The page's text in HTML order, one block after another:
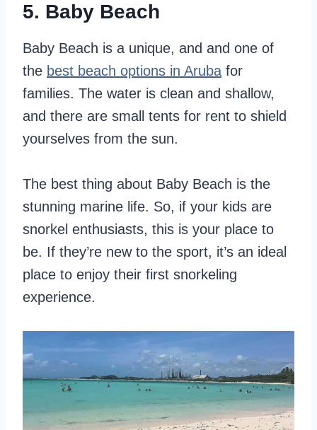
5. Baby Beach
Baby Beach is a unique, and and one of
the best beach options in Aruba for
families. The water is clean and shallow,
and there are small tents for rent to shield
yourselves from the sun.
The best thing about Baby Beach is the
stunning marine life. So, if your kids are
snorkel enthusiasts, this is your place to
be. If they’re new to the sport, it’s an ideal
place to enjoy their first snorkeling
experience.